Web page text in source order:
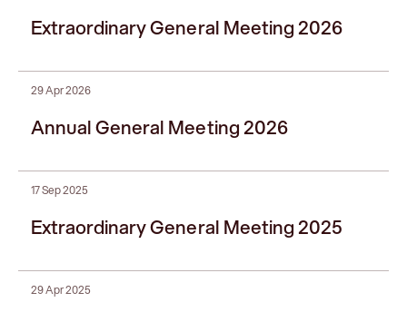
Extraordinary General Meeting 2026
29 Apr 2026
Annual General Meeting 2026
17 Sep 2025
Extraordinary General Meeting 2025
29 Apr 2025